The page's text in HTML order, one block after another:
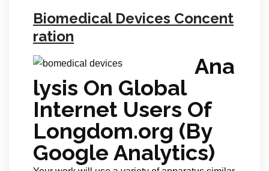
Biomedical Devices Concent
ration
Ana
lysis On Global
Internet Users Of
Longdom.org (By
Google Analytics)